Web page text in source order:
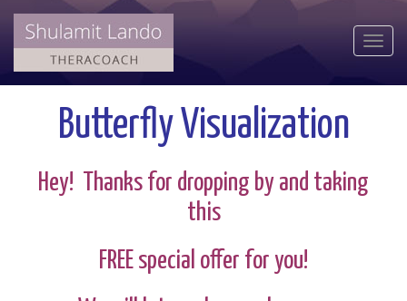
Butterfly Visualization
Hey! Thanks for dropping by and taking
this
FREE special offer for you!